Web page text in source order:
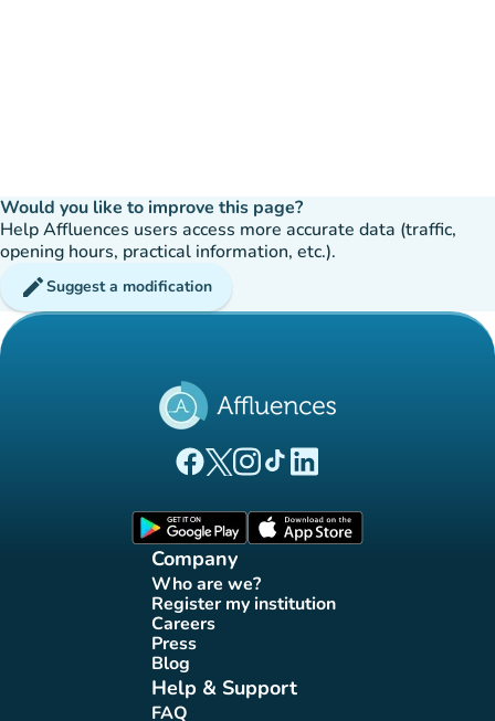
Would you like to improve this page?
Help Affluences users access more accurate data (traffic,
opening hours, practical information, etc.).
editSuggest a modification
(new tab)
(new tab)
(new tab)(new tab)
(new tab)
Company
Who are we?
(new tab)
Register my institution
(new tab)
Careers(new tab)
Press(new tab)
Blog(new tab)
Help & Support
FAQ